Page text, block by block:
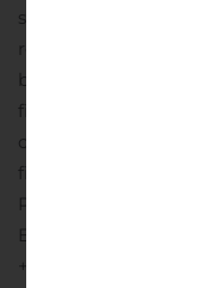
summary
release, the
below presents a
financial measure
operating activities,
financial measure.
Patrick Van de Wille
Email:
+1 (302) 300-1857